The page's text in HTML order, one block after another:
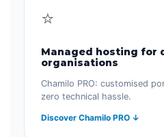
⭐
Managed hosting for
organisations
Chamilo PRO: customised
zero technical hassle.
Discover Chamilo PRO ↓